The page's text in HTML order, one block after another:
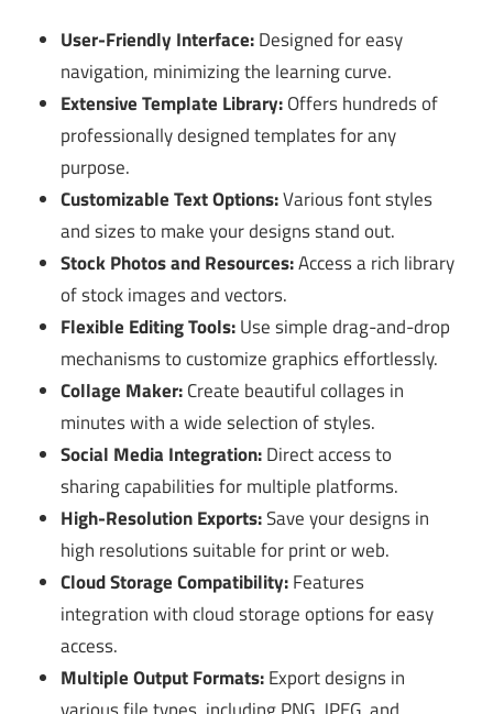
User-Friendly Interface:Designed for easy
navigation, minimizing the learning curve.
Extensive Template Library:Offers hundreds of
professionally designed templates for any
purpose.
Customizable Text Options:Various font styles
and sizes to make your designs stand out.
Stock Photos and Resources:Access a rich library
of stock images and vectors.
Flexible Editing Tools:Use simple drag-and-drop
mechanisms to customize graphics effortlessly.
Collage Maker:Create beautiful collages in
minutes with a wide selection of styles.
Social Media Integration:Direct access to
sharing capabilities for multiple platforms.
High-Resolution Exports:Save your designs in
high resolutions suitable for print or web.
Cloud Storage Compatibility:Features
integration with cloud storage options for easy
access.
Multiple Output Formats:Export designs in